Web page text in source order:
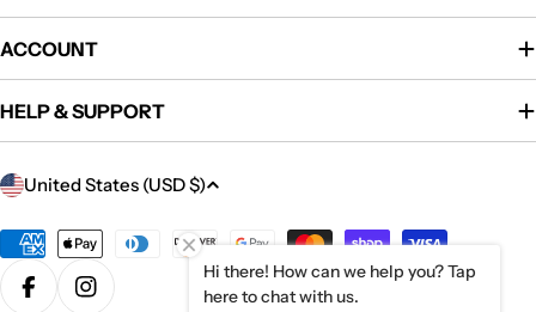
ACCOUNT
HELP & SUPPORT
C
u
n
United States (USD $)
Payment
methods
FacebookInstagram
Hi there! How can we help you? Tap
here to chat with us.